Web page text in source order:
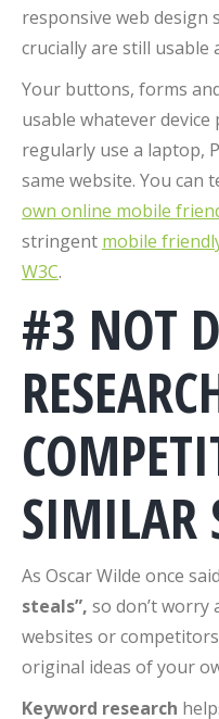
responsive web design
crucially are still usable
Your buttons, forms
usable whatever
regularly use a laptop,
same website. You can
own online mobile
stringent mobile
W3C.
#3 NOT
SIMILAR
As Oscar Wilde once said
steals”, so don’t
websites or
original ideas of your
Keyword research